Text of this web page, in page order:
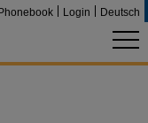
Phonebook Login Deutsch